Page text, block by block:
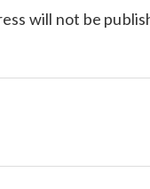
will not be